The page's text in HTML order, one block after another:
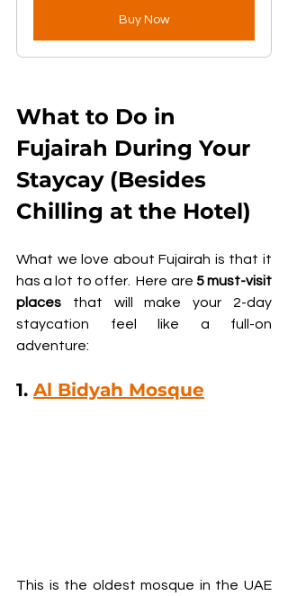
Buy Now
What to Do in
Fujairah During Your
Staycay (Besides
Chilling at the Hotel)
What we love about Fujairah is that it
has a lot to offer.  Here are 5 must-visit
places that will make your 2-day
staycation feel like a full-on
adventure:
1. Al Bidyah Mosque
This is the oldest mosque in the UAE